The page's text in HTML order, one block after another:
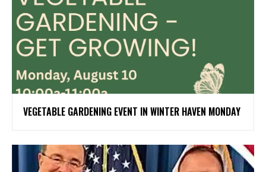
VEGETABLE GARDENING EVENT IN WINTER HAVEN MONDAY